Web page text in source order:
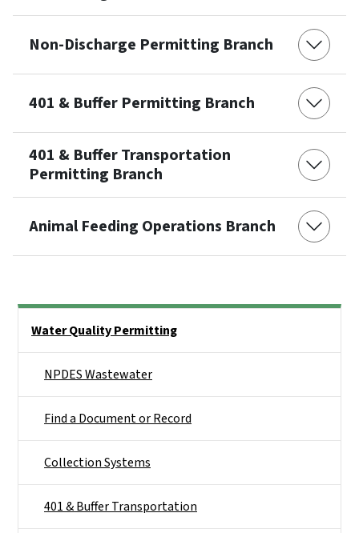
Non-Discharge Permitting Branch
401 & Buffer Permitting Branch
401 & Buffer Transportation
Permitting Branch
Animal Feeding Operations Branch
Water Quality Permitting
NPDES Wastewater
Find a Document or Record
Collection Systems
401 & Buffer Transportation